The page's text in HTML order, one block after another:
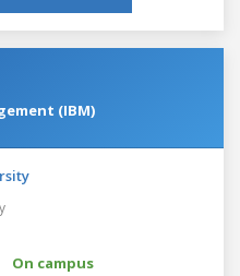
(IBM)
On campus